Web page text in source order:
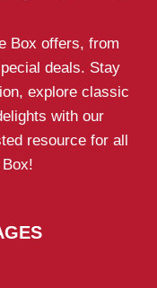
Box offers, from
deals. Stay
explore classic
with our
resource for all